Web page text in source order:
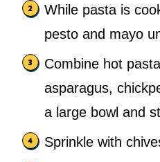
While pasta is
pesto and mayo
Combine hot
asparagus,
a large bowl and
Sprinkle with